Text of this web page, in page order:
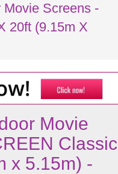
Screens -
20ft (9.15m X
Movie
Classic
x 5.15m) -